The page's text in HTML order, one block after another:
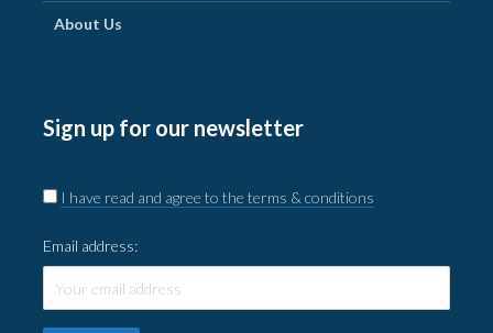
About Us
Sign up for our newsletter
I have read and agree to the terms & conditions
Email address: